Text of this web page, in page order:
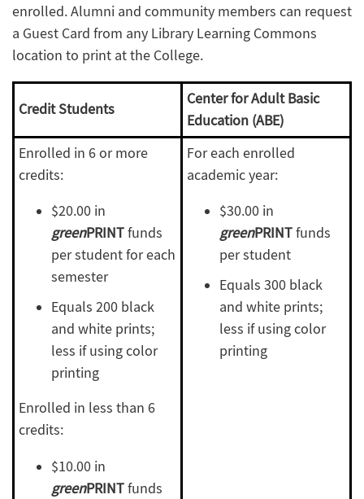
enrolled. Alumni and community members can request
a Guest Card from any Library Learning Commons
location to print at the College.
Credit Students
Center for Adult Basic
Education (ABE)
Enrolled in 6 or more
credits:
$20.00 in
greenPRINTfunds
per student for each
semester
Equals 200 black
and white prints;
less if using color
printing
Enrolled in less than 6
credits:
$10.00 in
greenPRINTfunds
For each enrolled
academic year:
$30.00 in
greenPRINTfunds
per student
Equals 300 black
and white prints;
less if using color
printing